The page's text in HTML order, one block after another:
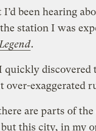
been hearing
station I was
.
quickly discovered
over-exaggerated
are parts of
this city, in my